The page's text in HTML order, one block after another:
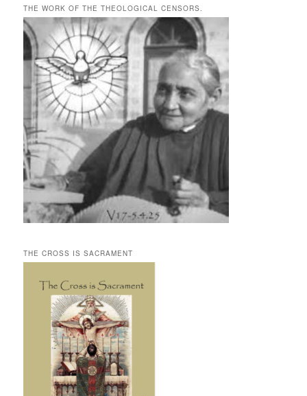
THE WORK OF THE THEOLOGICAL CENSORS.
THE CROSS IS SACRAMENT